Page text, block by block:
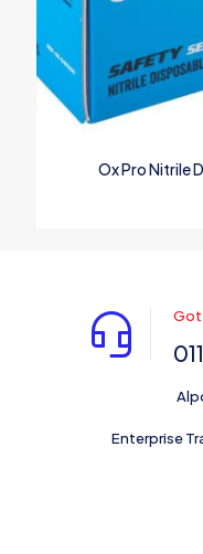
Ox Pro Nitrile
Got
Enterprise